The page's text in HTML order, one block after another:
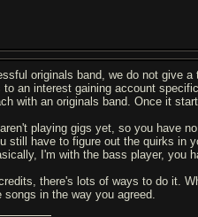
originals band, we do not give
to an interest gaining account
with an originals band. Once it
playing gigs yet, so you have
still have to figure out the quirks in
I'm with the bass player, you
there's lots of ways to do it.
songs in the way you agreed.